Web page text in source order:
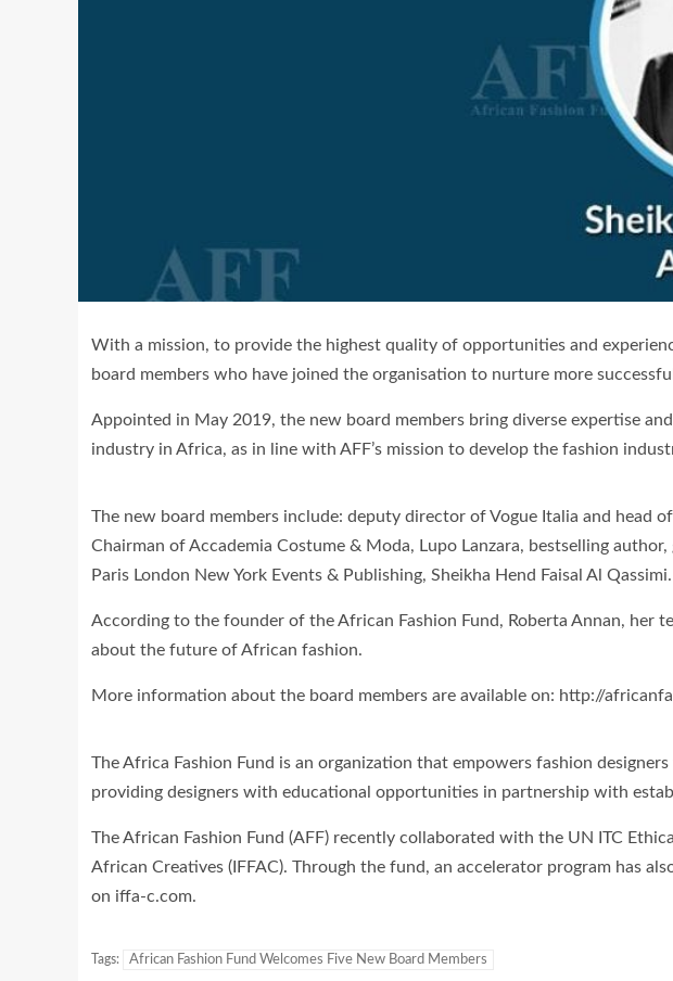
With a mission, to provide the highest quality of opportunities and
board members who have joined the organisation to nurture more
Appointed in May 2019, the new board members bring diverse expertise
industry in Africa, as in line with AFF’s mission to develop the fashion
The new board members include: deputy director of Vogue Italia and head
Chairman of Accademia Costume & Moda, Lupo Lanzara, bestselling
Paris London New York Events & Publishing, Sheikha Hend Faisal Al Qassimi.
According to the founder of the African Fashion Fund, Roberta Annan, her
about the future of African fashion.
More information about the board members are available on: http://
The Africa Fashion Fund is an organization that empowers fashion
providing designers with educational opportunities in partnership with
The African Fashion Fund (AFF) recently collaborated with the UN ITC
African Creatives (IFFAC). Through the fund, an accelerator program has
on iffa-c.com.
Tags: African Fashion Fund Welcomes Five New Board Members